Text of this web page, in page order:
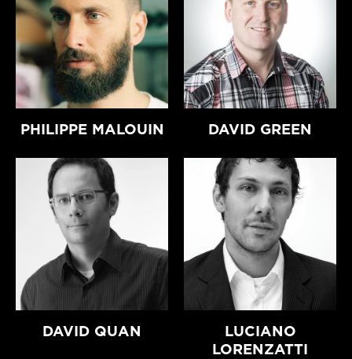
PHILIPPE MALOUIN DAVID GREEN
DAVID QUAN
LUCIANO
LORENZATTI